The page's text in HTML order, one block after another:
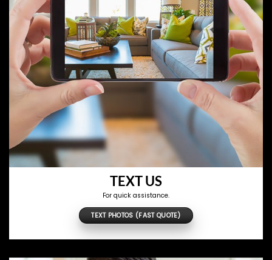
TEXT US
For quick assistance.
TEXT PHOTOS (FAST QUOTE)